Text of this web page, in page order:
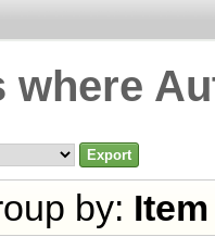
where
by: